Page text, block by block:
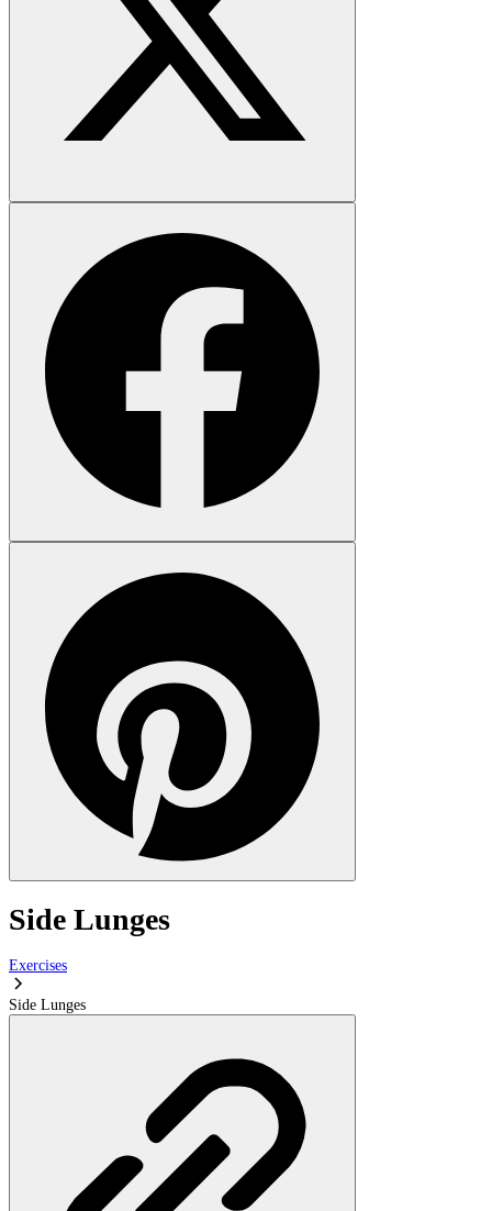
Side Lunges
Exercises
Side Lunges